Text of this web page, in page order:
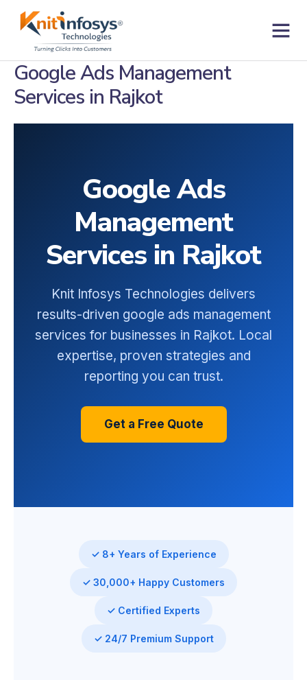
Google Ads Management
Services in Rajkot
Google Ads
Management
Services in Rajkot
Knit Infosys Technologies delivers
results-driven google ads management
services for businesses in Rajkot. Local
expertise, proven strategies and
reporting you can trust.
Get a Free Quote
✓ 8+ Years of Experience
✓ 30,000+ Happy Customers
✓ Certified Experts
✓ 24/7 Premium Support